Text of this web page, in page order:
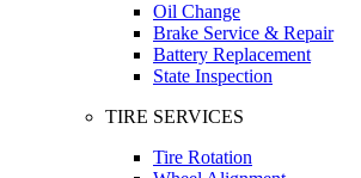
Oil Change
Brake Service & Repair
Battery Replacement
State Inspection
TIRE SERVICES
Tire Rotation